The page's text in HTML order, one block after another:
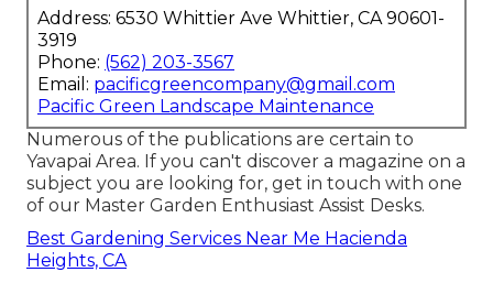
Address: 6530 Whittier Ave Whittier, CA 90601-
3919
Phone: (562) 203-3567
Email: pacificgreencompany@gmail.com
Pacific Green Landscape Maintenance
Numerous of the publications are certain to
Yavapai Area. If you can't discover a magazine on a
subject you are looking for, get in touch with one
of our Master Garden Enthusiast Assist Desks.
Best Gardening Services Near Me Hacienda
Heights, CA